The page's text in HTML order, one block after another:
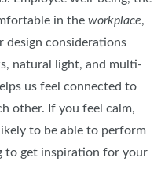
in the workplace,
design considerations
natural light, and multi-
us feel connected to
other. If you feel calm,
to be able to perform
to get inspiration for your